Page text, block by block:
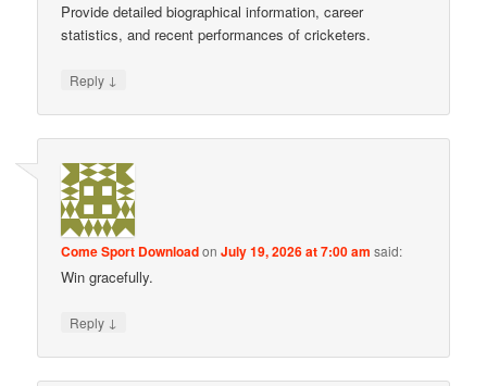
Provide detailed biographical information, career
statistics, and recent performances of cricketers.
Reply ↓
Come Sport DownloadonJuly 19, 2026 at 7:00 am said:
Win gracefully.
Reply ↓